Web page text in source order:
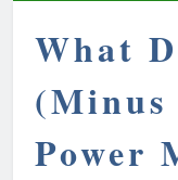
What
(Minus
Power